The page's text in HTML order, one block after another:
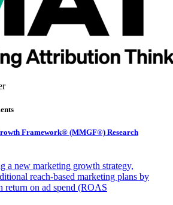
Framework® (MMGF®) Research
a new marketing growth strategy,
reach-based marketing plans by
return on ad spend (ROAS